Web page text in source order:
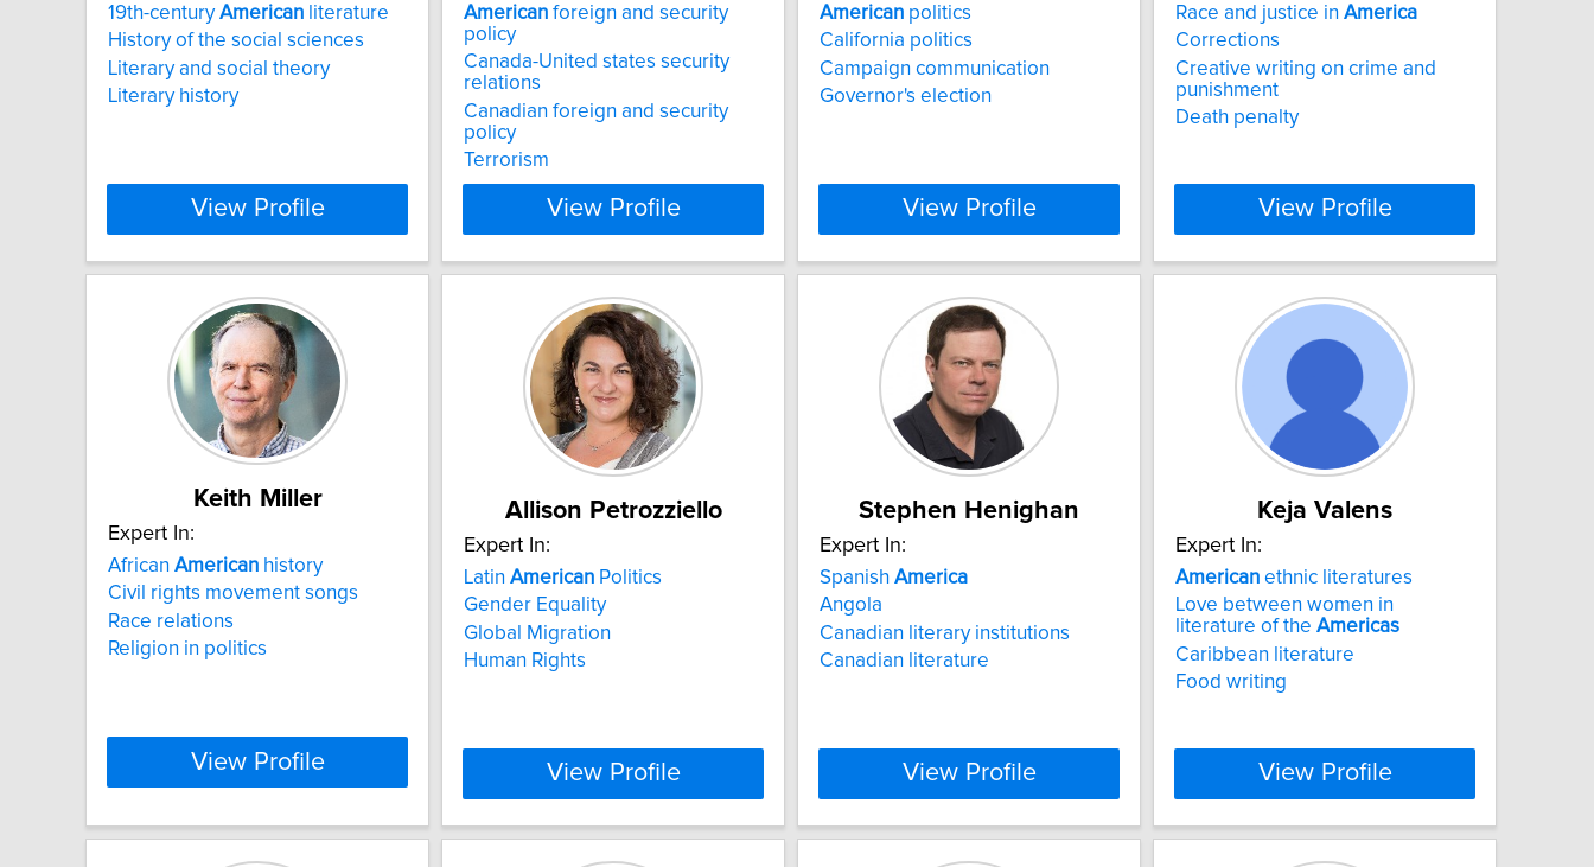
19th-centuryAmerican literature
History of the social sciences
Literary and social theory
Literary history
View Profile
American foreign and security
policy
Canada-United states security
relations
Canadian foreign and security
policy
Terrorism
View Profile
American politics
California politics
Campaign communication
Governor's election
View Profile
Race and justice in America
Corrections
Creative writing on crime and
punishment
Death penalty
View Profile
Keith Miller
Expert In:
African American history
Civil rights movement songs
Race relations
Religion in politics
View Profile
Allison Petrozziello
Expert In:
Latin American Politics
Gender Equality
Global Migration
Human Rights
View Profile
Stephen Henighan
Expert In:
Spanish America
Angola
Canadian literary institutions
Canadian literature
View Profile
Keja Valens
Expert In:
American ethnic literatures
Love between women in
literature of the Americas
Caribbean literature
Food writing
View Profile